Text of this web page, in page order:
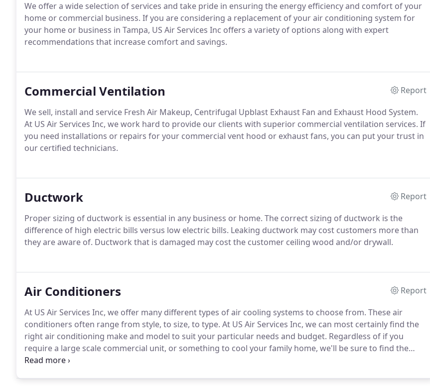
We offer a wide selection of services and take pride in ensuring the energy efficiency and comfort of your
home or commercial business. If you are considering a replacement of your air conditioning system for
your home or business in Tampa, US Air Services Inc offers a variety of options along with expert
recommendations that increase comfort and savings.
Commercial Ventilation
Report
We sell, install and service Fresh Air Makeup, Centrifugal Upblast Exhaust Fan and Exhaust Hood System.
At US Air Services Inc, we work hard to provide our clients with superior commercial ventilation services. If
you need installations or repairs for your commercial vent hood or exhaust fans, you can put your trust in
our certified technicians.
Ductwork
Report
Proper sizing of ductwork is essential in any business or home. The correct sizing of ductwork is the
difference of high electric bills versus low electric bills. Leaking ductwork may cost customers more than
they are aware of. Ductwork that is damaged may cost the customer ceiling wood and/or drywall.
Air Conditioners
Report
At US Air Services Inc, we offer many different types of air cooling systems to choose from. These air
conditioners often range from style, to size, to type. At US Air Services Inc, we can most certainly find the
right air conditioning make and model to suit your particular needs and budget. Regardless of if you
require a large scale commercial unit, or something to cool your family home, we'll be sure to find the
right air conditioner for you!